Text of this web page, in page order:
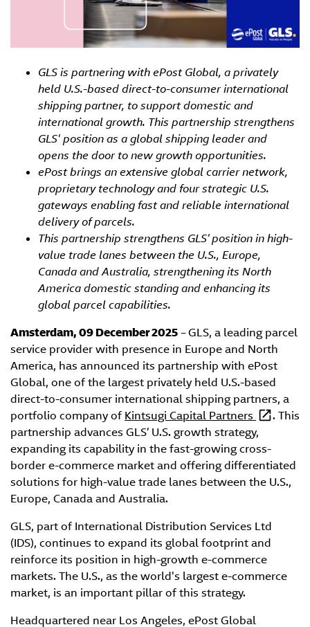
GLS is partnering with ePost Global, a privately
held U.S.-based direct-to-consumer international
shipping partner, to support domestic and
international growth. This partnership strengthens
GLS' position as a global shipping leader and
opens the door to new growth opportunities.
ePost brings an extensive global carrier network,
proprietary technology and four strategic U.S.
gateways enabling fast and reliable international
delivery of parcels.
This partnership strengthens GLS’ position in high-
value trade lanes between the U.S., Europe,
Canada and Australia, strengthening its North
America domestic standing and enhancing its
global parcel capabilities.
Amsterdam, 09 December 2025–GLS, a leading parcel
service provider with presence in Europe and North
America, has announced its partnership with ePost
Global, one of the largest privately held U.S.-based
direct-to-consumer international shipping partners, a
portfolio company of Kintsugi Capital Partners
. This
partnership advances GLS’ U.S. growth strategy,
expanding its capability in the fast-growing cross-
border e-commerce market and offering differentiated
solutions for high-value trade lanes between the U.S.,
Europe, Canada and Australia.
GLS, part of International Distribution Services Ltd
(IDS), continues to expand its global footprint and
reinforce its position in high-growth e-commerce
markets. The U.S., as the world's largest e-commerce
market, is an important pillar of this strategy.
Headquartered near Los Angeles, ePost Global